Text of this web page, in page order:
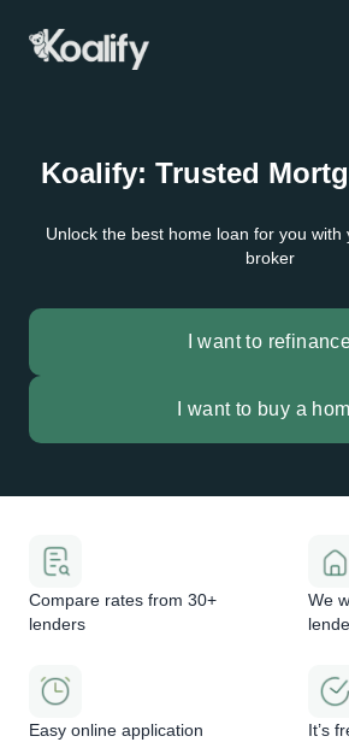
Koalify: Trusted
Unlock the best home loan for you with
broker
I want to
I want to buy a
Compare rates from 30+
lenders
We
Easy online application It’s